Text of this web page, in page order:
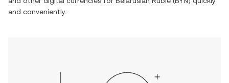
and conveniently.